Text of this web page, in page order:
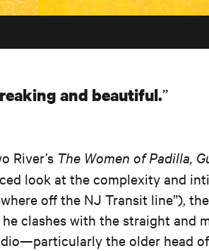
and beautiful.
River’s The Women of Padilla,
look at the complexity and
off the NJ Transit line”),
clashes with the straight and
the older head